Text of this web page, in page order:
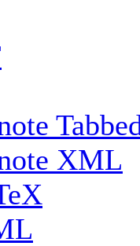
XML